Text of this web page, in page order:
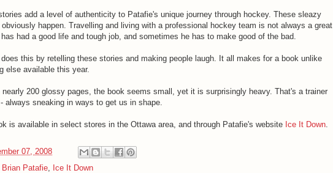
add a level of authenticity to Patafie's unique journey through hockey. These sleazy
happen. Travelling and living with a professional hockey team is not always a great
has had a good life and tough job, and sometimes he has to make good of the bad.
does this by retelling these stories and making people laugh. It all makes for a book unlike
else available this year.
nearly 200 glossy pages, the book seems small, yet it is surprisingly heavy. That's a trainer
always sneaking in ways to get us in shape.
is available in select stores in the Ottawa area, and through Patafie's website Ice It Down.
07, 2008
Brian Patafie, Ice It Down